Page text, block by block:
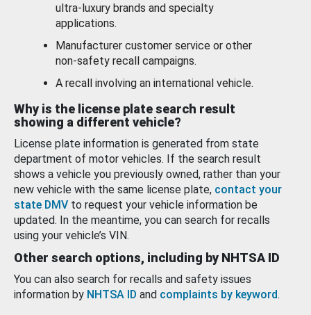
ultra-luxury brands and specialty
applications.
Manufacturer customer service or other
non-safety recall campaigns.
A recall involving an international vehicle.
Why is the license plate search result
showing a different vehicle?
License plate information is generated from state
department of motor vehicles. If the search result
shows a vehicle you previously owned, rather than your
new vehicle with the same license plate, contact your
state DMV to request your vehicle information be
updated. In the meantime, you can search for recalls
using your vehicle’s VIN.
Other search options, including by NHTSA ID
You can also search for recalls and safety issues
information by NHTSA ID and complaints by keyword.